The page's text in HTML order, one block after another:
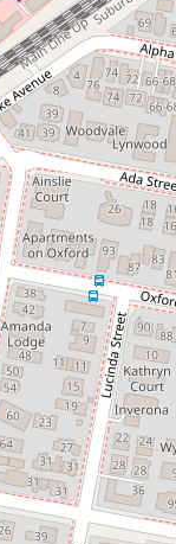
most
Taringa
1